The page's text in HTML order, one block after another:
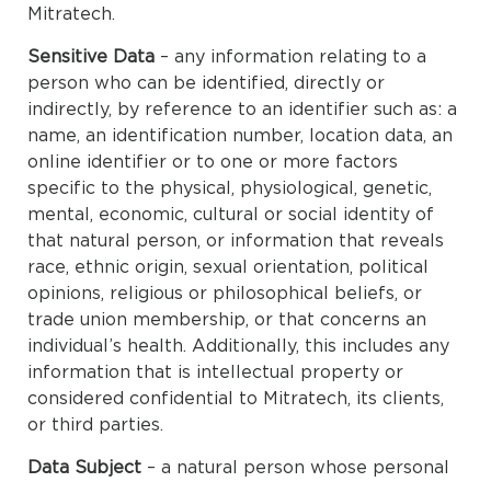
Mitratech.
Sensitive Data – any information relating to a
person who can be identified, directly or
indirectly, by reference to an identifier such as: a
name, an identification number, location data, an
online identifier or to one or more factors
specific to the physical, physiological, genetic,
mental, economic, cultural or social identity of
that natural person, or information that reveals
race, ethnic origin, sexual orientation, political
opinions, religious or philosophical beliefs, or
trade union membership, or that concerns an
individual’s health. Additionally, this includes any
information that is intellectual property or
considered confidential to Mitratech, its clients,
or third parties.
Data Subject – a natural person whose personal